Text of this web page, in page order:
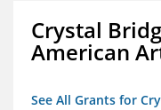
Crystal
American
See All Grants for